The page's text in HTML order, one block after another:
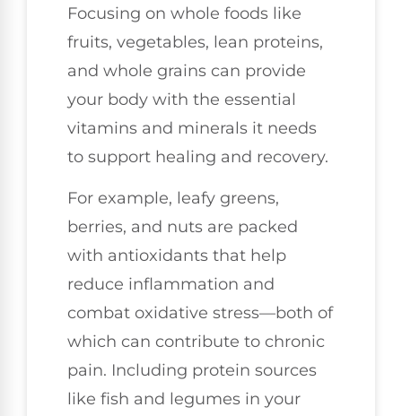
Focusing on whole foods like
fruits, vegetables, lean proteins,
and whole grains can provide
your body with the essential
vitamins and minerals it needs
to support healing and recovery.
For example, leafy greens,
berries, and nuts are packed
with antioxidants that help
reduce inflammation and
combat oxidative stress—both of
which can contribute to chronic
pain. Including protein sources
like fish and legumes in your